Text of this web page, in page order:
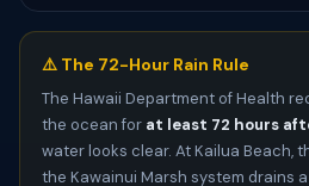
⚠️ The 72-Hour Rain Rule
The Hawaii Department of Health
the ocean for at least 72 hours
water looks clear. At Kailua Beach,
the Kawainui Marsh system drains